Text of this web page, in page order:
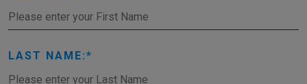
LAST NAME: